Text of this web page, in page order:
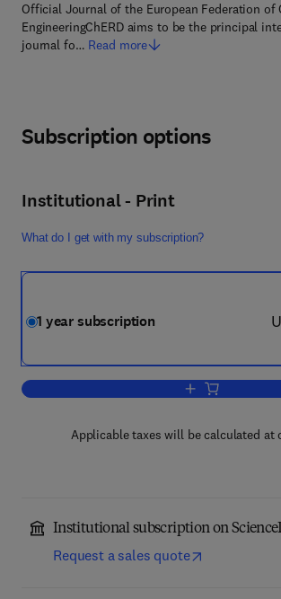
Official Journal of the European Federation of
EngineeringChERD aims to be the principal
journal fo… Read more
Subscription options
Institutional - Print
What do I get with my subscription?
1 year subscription
Add to cart,
Applicable taxes will be calculated at
Institutional subscription on
Request a sales quote